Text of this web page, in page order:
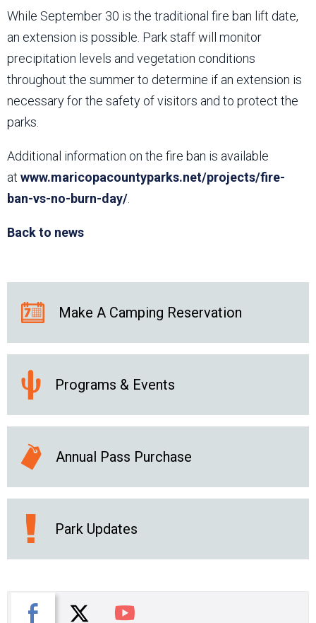
While September 30 is the traditional fire ban lift date,
an extension is possible. Park staff will monitor
precipitation levels and vegetation conditions
throughout the summer to determine if an extension is
necessary for the safety of visitors and to protect the
parks.
Additional information on the fire ban is available
at www.maricopacountyparks.net/projects/fire-
ban-vs-no-burn-day/
Back to news
Make A Camping Reservation
Programs & Events
Annual Pass Purchase
Park Updates
Facebook
X You Tube